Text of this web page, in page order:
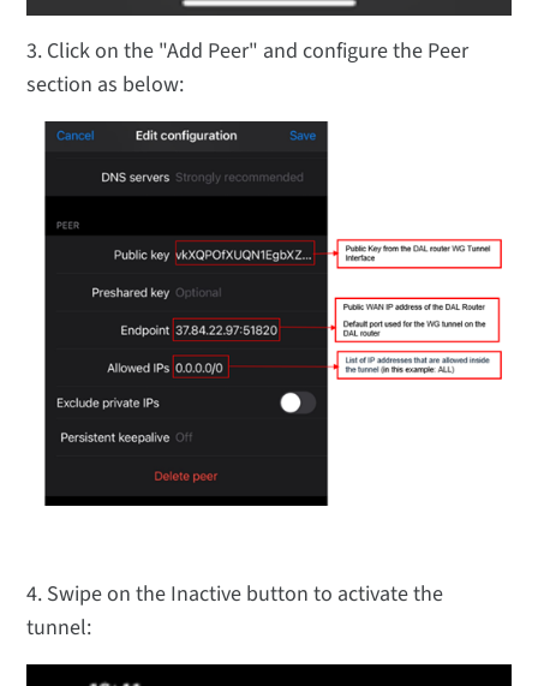
3. Click on the "Add Peer" and configure the Peer
section as below:
4. Swipe on the Inactive button to activate the
tunnel: